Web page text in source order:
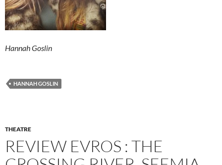
Hannah Goslin
HANNAH GOSLIN
THEATRE
REVIEW EVROS : THE